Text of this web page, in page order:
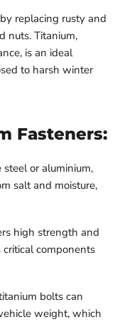
replacing rusty and
nuts. Titanium,
is an ideal
to harsh winter
Fasteners:
steel or aluminium,
salt and moisture,
high strength and
components
bolts can
weight, which